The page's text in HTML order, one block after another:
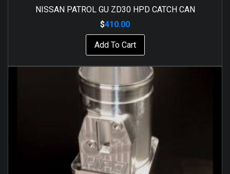
NISSAN PATROL GU ZD30 HPD CATCH CAN
$410.00
Add To Cart